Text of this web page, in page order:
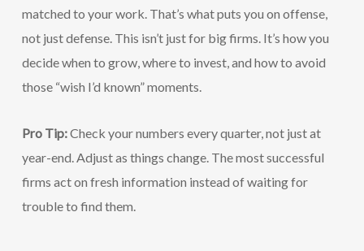
matched to your work. That’s what puts you on offense,
not just defense. This isn’t just for big firms. It’s how you
decide when to grow, where to invest, and how to avoid
those “wish I’d known” moments.
Pro Tip:Check your numbers every quarter, not just at
year-end. Adjust as things change. The most successful
firms act on fresh information instead of waiting for
trouble to find them.